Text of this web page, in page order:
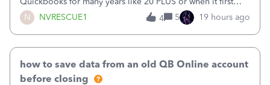
N NVRESCUE1
came out. I use the stand alone desktop program as I need
it wherever I go on a laptop or a desktop and I am one
4 5 19 hours ago
how to save data from an old QB Online account
before closing